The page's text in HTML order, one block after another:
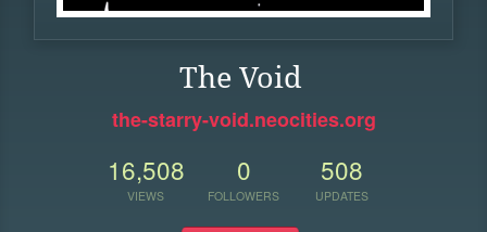
The Void
the-starry-void.neocities.org
16,508
VIEWS
0
FOLLOWERS
508
UPDATES